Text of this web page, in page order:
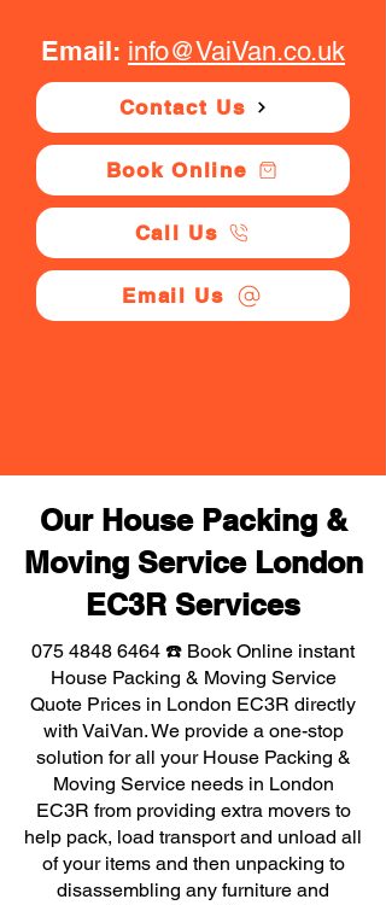
Email: info@VaiVan.co.uk
Contact Us
Book Online
Call Us
Email Us
Our House Packing &
Moving Service London
EC3R Services
075 4848 6464 ☎️ Book Online instant
House Packing & Moving Service
Quote Prices in London EC3R directly
with VaiVan. We provide a one-stop
solution for all your House Packing &
Moving Service needs in London
EC3R from providing extra movers to
help pack, load transport and unload all
of your items and then unpacking to
disassembling any furniture and